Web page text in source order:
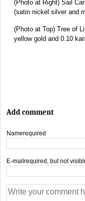
(Photo at Right) Sail
(satin nickel silver and
(Photo at Top) Tree of
yellow gold and 0.10
Add comment
Namerequired
E-mail required, but not